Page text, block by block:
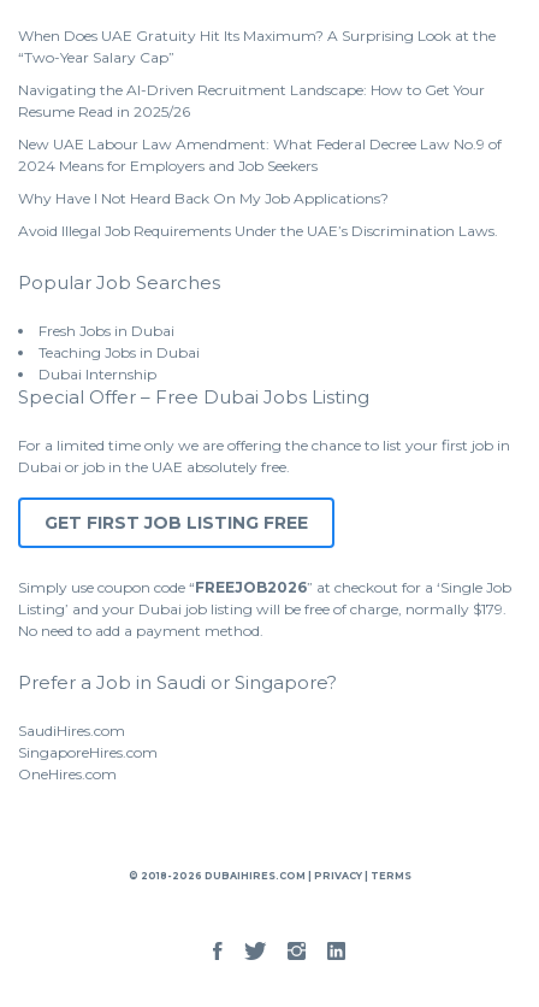
When Does UAE Gratuity Hit Its Maximum? A Surprising Look at the
“Two-Year Salary Cap”
Navigating the AI-Driven Recruitment Landscape: How to Get Your
Resume Read in 2025/26
New UAE Labour Law Amendment: What Federal Decree Law No.9 of
2024 Means for Employers and Job Seekers
Why Have I Not Heard Back On My Job Applications?
Avoid Illegal Job Requirements Under the UAE’s Discrimination Laws.
Popular Job Searches
Fresh Jobs in Dubai
Teaching Jobs in Dubai
Dubai Internship
Special Offer – Free Dubai Jobs Listing
For a limited time only we are offering the chance to list your first job in
Dubai or job in the UAE absolutely free.
GET FIRST JOB LISTING FREE
Simply use coupon code “FREEJOB2026” at checkout for a ‘Single Job
Listing’ and your Dubai job listing will be free of charge, normally $179.
No need to add a payment method.
Prefer a Job in Saudi or Singapore?
SaudiHires.com
SingaporeHires.com
OneHires.com
© 2018-2026 DUBAIHIRES.COM | PRIVACY| TERMS
Facebook
TwitterInstgram
Linked